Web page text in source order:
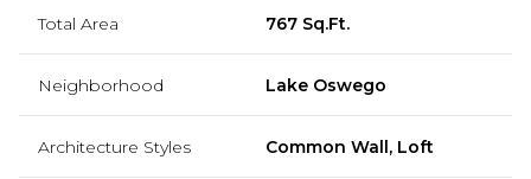
Total Area 767 Sq.Ft.
Neighborhood Lake Oswego
Architecture Styles Common Wall, Loft